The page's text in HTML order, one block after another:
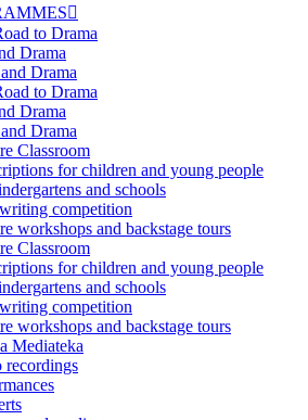
to Drama
Drama
Drama
to Drama
Drama
Drama
Classroom
for children and young people
and schools
competition
workshops and backstage tours
Classroom
for children and young people
and schools
competition
workshops and backstage tours
Mediateka
recordings